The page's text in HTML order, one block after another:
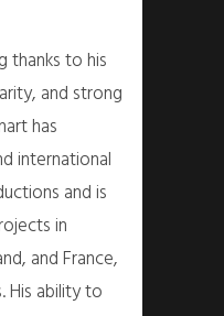
thanks to his
and strong
has
international
and is
in
and France,
His ability to